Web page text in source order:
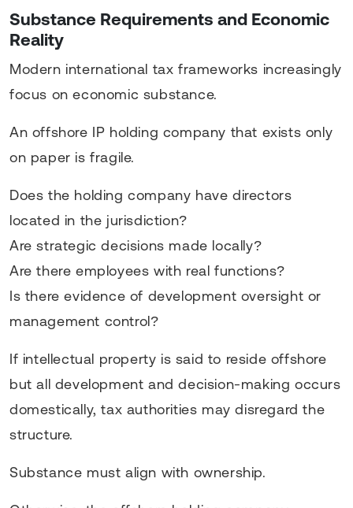
Substance Requirements and Economic
Reality
Modern international tax frameworks increasingly
focus on economic substance.
An offshore IP holding company that exists only
on paper is fragile.
Does the holding company have directors
located in the jurisdiction?
Are strategic decisions made locally?
Are there employees with real functions?
Is there evidence of development oversight or
management control?
If intellectual property is said to reside offshore
but all development and decision-making occurs
domestically, tax authorities may disregard the
structure.
Substance must align with ownership.